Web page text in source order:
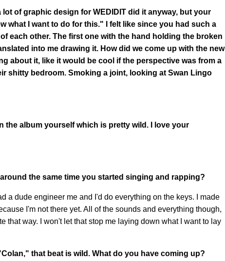
lot of graphic design for WEDIDIT did it anyway, but your
what I want to do for this." I felt like since you had such a
each other. The first one with the hand holding the broken
into me drawing it. How did we come up with the new
about it, like it would be cool if the perspective was from a
shitty bedroom. Smoking a joint, looking at Swan Lingo
the album yourself which is pretty wild. I love your
the same time you started singing and rapping?
a dude engineer me and I'd do everything on the keys. I made
I'm not there yet. All of the sounds and everything though,
that way. I won't let that stop me laying down what I want to lay
that beat is wild. What do you have coming up?